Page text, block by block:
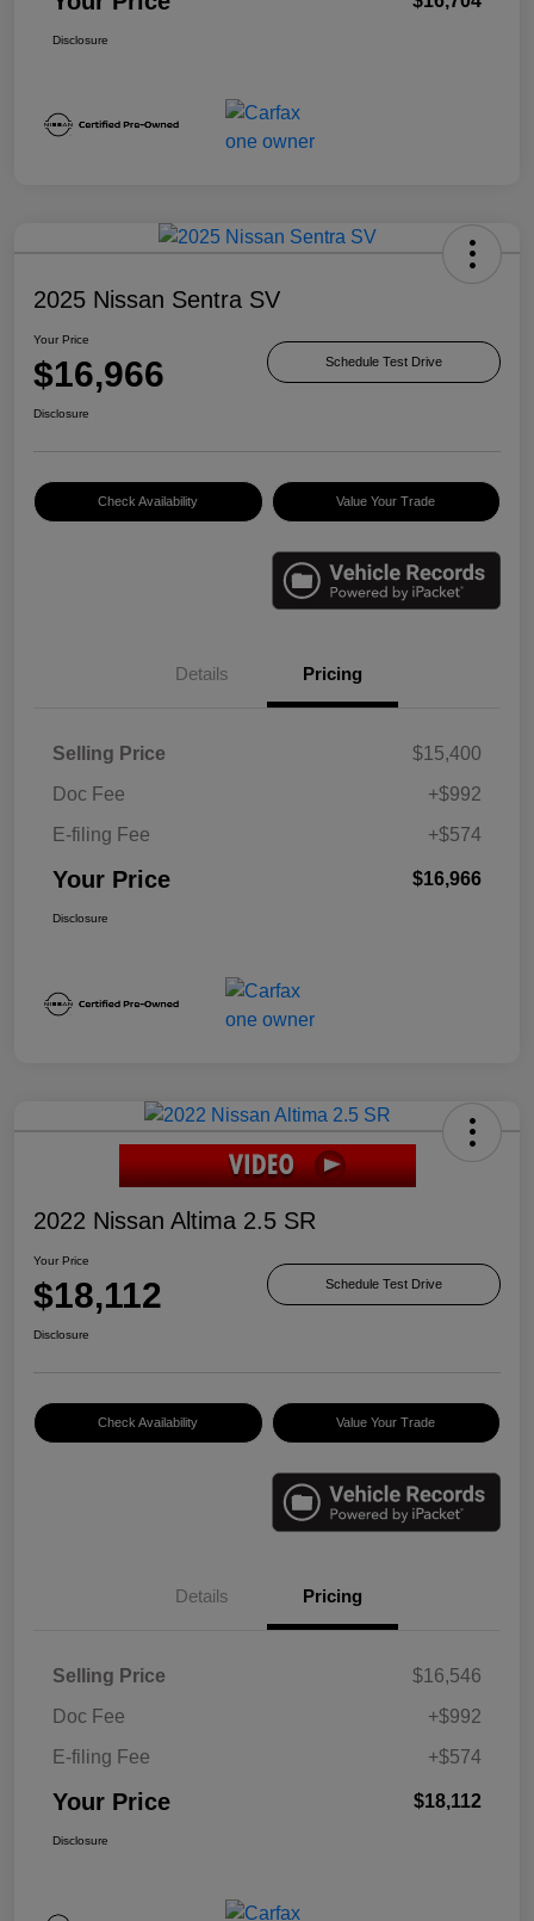
Disclosure
2025 Nissan Sentra SV
Your Price
$16,966 Schedule Test Drive
Disclosure
Check Availability Value Your Trade
Details Pricing
Selling Price
$15,400
Doc Fee
+$992
E-filing Fee
+$574
Your Price $16,966
Disclosure
2022 Nissan Altima 2.5 SR
Your Price
$18,112 Schedule Test Drive
Disclosure
Check Availability Value Your Trade
Details Pricing
Selling Price
$16,546
Doc Fee
+$992
E-filing Fee
+$574
Your Price $18,112
Disclosure